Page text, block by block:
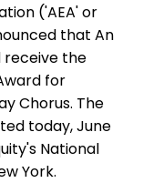
('AEA' or
that An
receive the
for
Chorus. The
today, June
National
York.